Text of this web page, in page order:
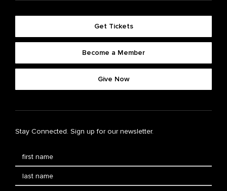
Get Tickets
Become a Member
Give Now
Stay Connected. Sign up for our newsletter.